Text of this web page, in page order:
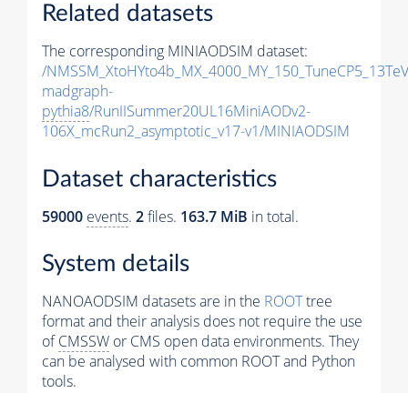
Related datasets
The corresponding MINIAODSIM dataset:
/
madgraph-
pythia8/RunIISummer20UL16MiniAODv2-
106X_mcRun2_asymptotic_v17-v1/MINIAODSIM
Dataset characteristics
59000 events. 2files. 163.7 MiB in total.
System details
NANOAODSIM datasets are in the ROOTtree
format and their analysis does not require the use
ofCMSSW or CMS open data environments. They
can be analysed with common ROOT and Python
tools.